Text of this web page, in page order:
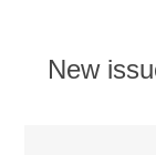
New